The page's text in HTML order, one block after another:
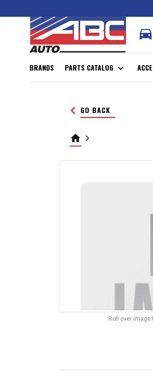
directions_car
BRANDS PARTS CATALOG expand_more
keyboard_arrow_left GO BACK
home keyboard_arrow_right
Roll over image